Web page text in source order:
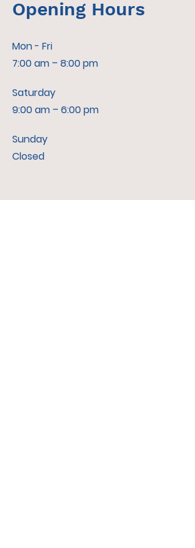
Opening Hours
Mon - Fri
7:00 am – 8:00 pm
Saturday
9:00 am – 6:00 pm
​Sunday
Closed